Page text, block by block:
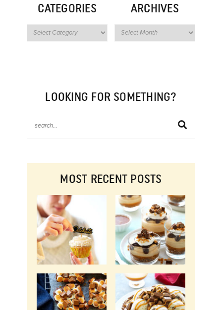
CATEGORIES ARCHIVES
LOOKING FOR SOMETHING?
MOST RECENT POSTS